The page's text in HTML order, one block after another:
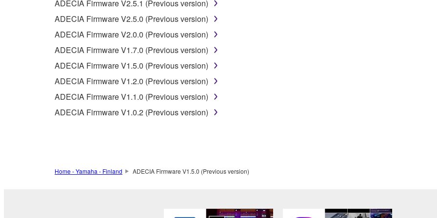
2-2. You agree and acknowledge that Yamaha does not transfer any intellectual property in the Software to you
3. TERM
3-1. This Agreement becomes effective upon your installing the Software and continues in effect unless or until
3 herein.
3-2. You may terminate this Agreement by deleting the Software installed into the on a computer, smartphone or
3-4. In case this Agreement is terminated in accordance with the provision 3-3, you shall promptly stop using and
3-5. Notwithstanding anything to the contrary contained herein, Sections 2 through 6 shall survive any termination
PROVIDED FOR ANY PURPOSE. THE SOFTWARE IS PROVIDED “AS IS” WITHOUT EXPRESS OR
LAW, CUSTOM, TRADE USAGE, AND COURSE OF DEALING OR OTHERWISE, ALL OF WHICH ARE
ADECIA Firmware V2.5.1 (Previous version)
ADECIA Firmware V2.5.0 (Previous version)
ADECIA Firmware V2.0.0 (Previous version)
ADECIA Firmware V1.7.0 (Previous version)
ADECIA Firmware V1.5.0 (Previous version)
ADECIA Firmware V1.2.0 (Previous version)
ADECIA Firmware V1.1.0 (Previous version)
ADECIA Firmware V1.0.2 (Previous version)
Home - Yamaha - Finland ADECIA Firmware V1.5.0 (Previous version)